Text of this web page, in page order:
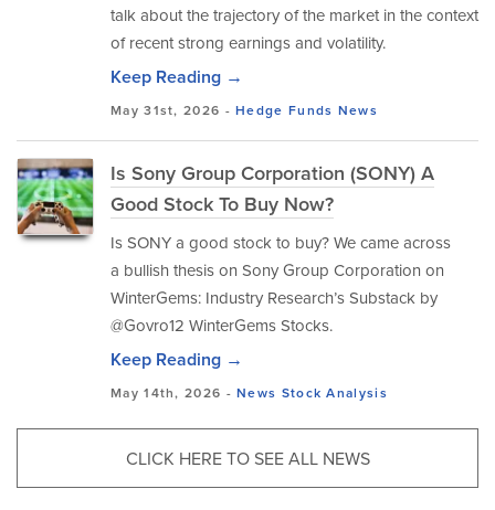
talk about the trajectory of the market in the context
of recent strong earnings and volatility.
Keep Reading →
May 31st, 2026 -Hedge Funds News
Is Sony Group Corporation (SONY) A
Good Stock To Buy Now?
Is SONY a good stock to buy? We came across
a bullish thesis on Sony Group Corporation on
WinterGems: Industry Research’s Substack by
@Govro12 WinterGems Stocks.
Keep Reading →
May 14th, 2026 -News Stock Analysis
CLICK HERE TO SEE ALL NEWS